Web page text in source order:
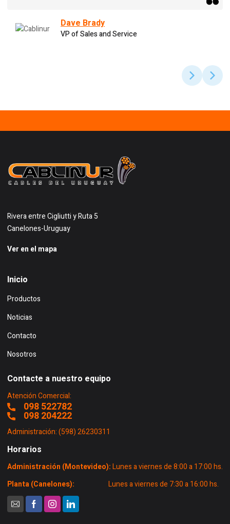
Dave Brady
VP of Sales and Service
Rivera entre Cigliutti y Ruta 5
Canelones-Uruguay
Ver en el mapa
Inicio
Productos
Noticias
Contacto
Nosotros
Contacte a nuestro equipo
Atención Comercial:
098 522782
098 204222
Administración: (598) 26230311
Horarios
Administración (Montevideo):Lunes a viernes de 8:00 a 17:00 hs.
Planta (Canelones): Lunes a viernes de 7:30 a 16:00 hs.